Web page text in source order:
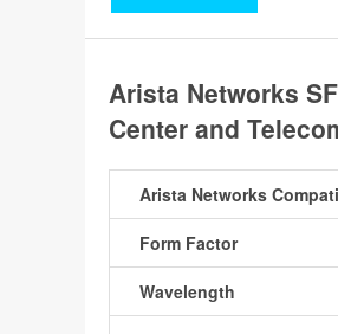
Arista Networks
Center and
Arista Networks
Form Factor
Wavelength